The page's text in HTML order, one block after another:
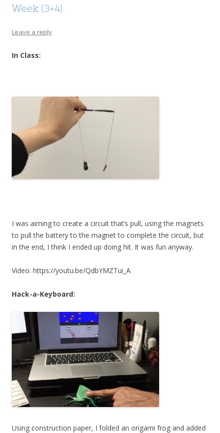
Week (3+4)
Leave a reply
In Class:
I was aiming to create a circuit that’s pull, using the magnets
to pull the battery to the magnet to complete the circuit, but
in the end, I think I ended up doing hit. It was fun anyway.
Video: https://youtu.be/QdbYMZTui_A
Hack-a-Keyboard:
Using construction paper, I folded an origami frog and added